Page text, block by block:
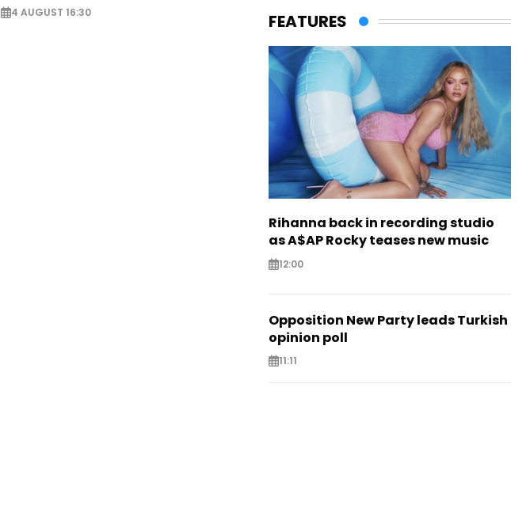
4 AUGUST 16:30 FEATURES
Rihanna back in recording studio
as A$AP Rocky teases new music
12:00
Opposition New Party leads Turkish
opinion poll
11:11